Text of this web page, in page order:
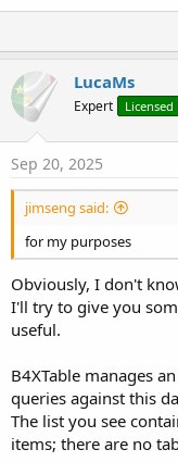
LucaMs
Expert Licensed
Sep 20, 2025
jimseng said:
for my purposes
Obviously, I don't
I'll try to give you
useful.
B4XTable manages
queries against this
The list you see
items; there are no